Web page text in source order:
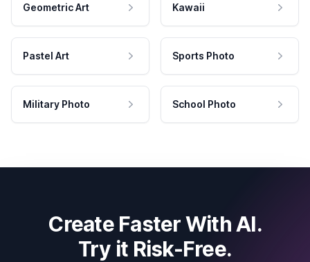
Geometric Art Kawaii
Pastel Art Sports Photo
Military Photo School Photo
Create Faster With AI.
Try it Risk-Free.